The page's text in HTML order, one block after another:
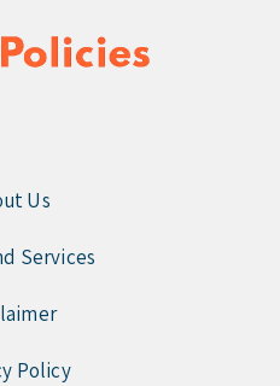
Us
Services
Policy